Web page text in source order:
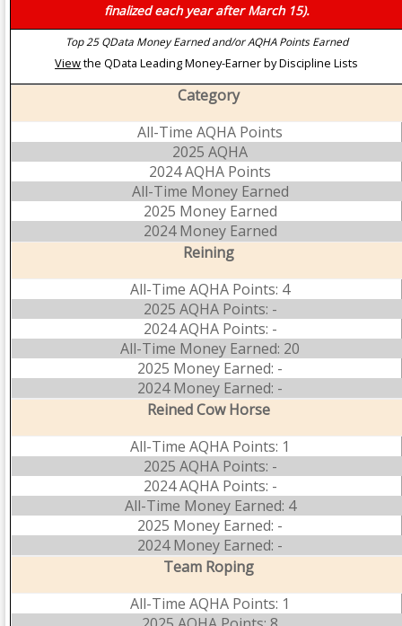
finalized each year after March 15).
Top 25 QData Money Earned and/or AQHA Points Earned
Viewthe QData Leading Money-Earner by Discipline Lists
Category
All-Time AQHA Points
2025 AQHA
2024 AQHA Points
All-Time Money Earned
2025 Money Earned
2024 Money Earned
Reining
All-Time AQHA Points: 4
2025 AQHA Points: -
2024 AQHA Points: -
All-Time Money Earned: 20
2025 Money Earned: -
2024 Money Earned: -
Reined Cow Horse
All-Time AQHA Points: 1
2025 AQHA Points: -
2024 AQHA Points: -
All-Time Money Earned: 4
2025 Money Earned: -
2024 Money Earned: -
Team Roping
All-Time AQHA Points: 1